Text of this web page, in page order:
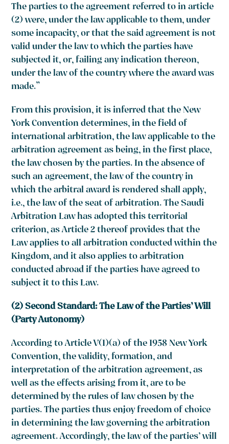
The parties to the agreement referred to in article
(2) were, under the law applicable to them, under
some incapacity, or that the said agreement is not
valid under the law to which the parties have
subjected it, or, failing any indication thereon,
under the law of the country where the award was
made.”
From this provision, it is inferred that the New
York Convention determines, in the field of
international arbitration, the law applicable to the
arbitration agreement as being, in the first place,
the law chosen by the parties. In the absence of
such an agreement, the law of the country in
which the arbitral award is rendered shall apply,
i.e., the law of the seat of arbitration. The Saudi
Arbitration Law has adopted this territorial
criterion, as Article 2 thereof provides that the
Law applies to all arbitration conducted within the
Kingdom, and it also applies to arbitration
conducted abroad if the parties have agreed to
subject it to this Law.
(2) Second Standard: The Law of the Parties’ Will
(Party Autonomy)
According to Article V(1)(a) of the 1958 New York
Convention, the validity, formation, and
interpretation of the arbitration agreement, as
well as the effects arising from it, are to be
determined by the rules of law chosen by the
parties. The parties thus enjoy freedom of choice
in determining the law governing the arbitration
agreement. Accordingly, the law of the parties’ will